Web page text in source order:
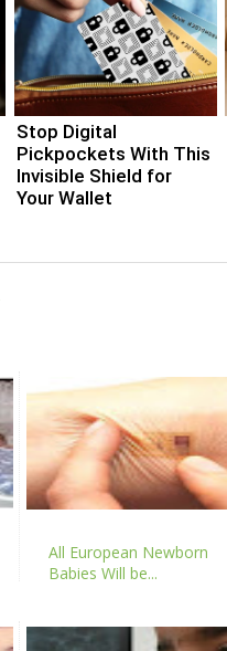
Stop Digital
Pickpockets With This
Invisible Shield for
Your Wallet
All European Newborn
Babies Will be...